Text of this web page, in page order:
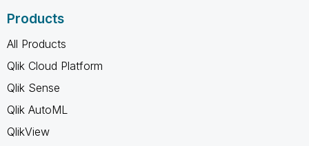
Products
All Products
Qlik Cloud Platform
Qlik Sense
Qlik AutoML
QlikView